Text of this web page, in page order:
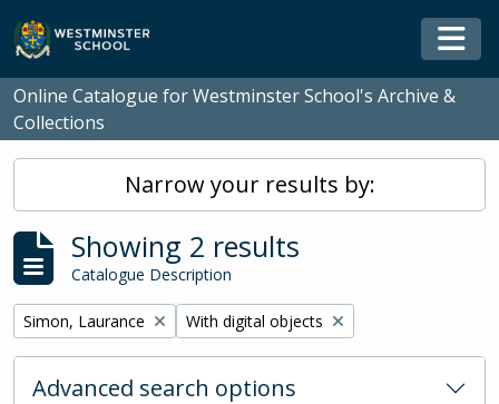
Skip to main content
Online Catalogue for Westminster School's Archive &
Collections
Narrow your results by:
Showing 2 results
Catalogue Description
Remove filter:
Simon, Laurance Remove filter:
With digital objects
Advanced search options